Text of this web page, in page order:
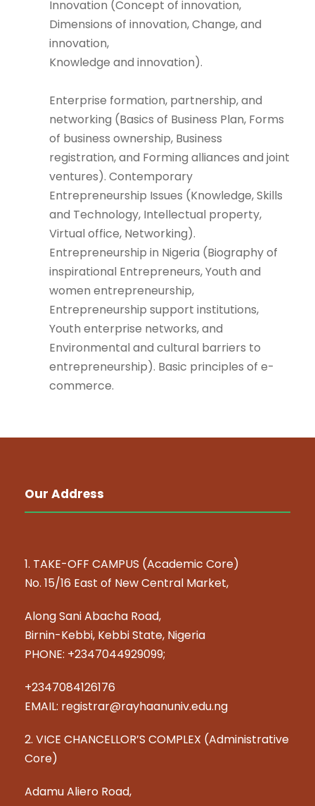
Innovation (Concept of innovation,
Dimensions of innovation, Change, and
innovation,
Knowledge and innovation).
Enterprise formation, partnership, and
networking (Basics of Business Plan, Forms
of business ownership, Business
registration, and Forming alliances and joint
ventures). Contemporary
Entrepreneurship Issues (Knowledge, Skills
and Technology, Intellectual property,
Virtual office, Networking).
Entrepreneurship in Nigeria (Biography of
inspirational Entrepreneurs, Youth and
women entrepreneurship,
Entrepreneurship support institutions,
Youth enterprise networks, and
Environmental and cultural barriers to
entrepreneurship). Basic principles of e-
commerce.
Our Address
1. TAKE-OFF CAMPUS (Academic Core)
No. 15/16 East of New Central Market,
Along Sani Abacha Road,
Birnin-Kebbi, Kebbi State, Nigeria
PHONE: +2347044929099;
+2347084126176
EMAIL: registrar@rayhaanuniv.edu.ng
2. VICE CHANCELLOR’S COMPLEX (Administrative
Core)
Adamu Aliero Road,